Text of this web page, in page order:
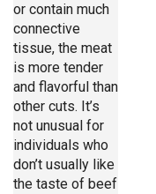
or contain much
connective
tissue, the meat
is more tender
and flavorful than
other cuts. It’s
not unusual for
individuals who
don’t usually like
the taste of beef